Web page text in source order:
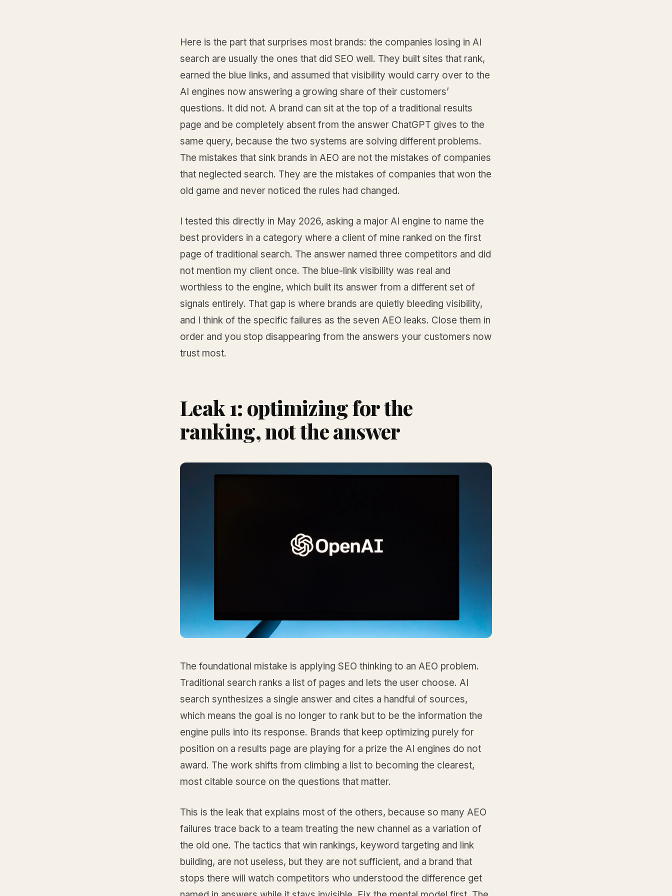
Here is the part that surprises most brands: the companies losing in AI
search are usually the ones that did SEO well. They built sites that rank,
earned the blue links, and assumed that visibility would carry over to the
AI engines now answering a growing share of their customers’
questions. It did not. A brand can sit at the top of a traditional results
page and be completely absent from the answer ChatGPT gives to the
same query, because the two systems are solving different problems.
The mistakes that sink brands in AEO are not the mistakes of companies
that neglected search. They are the mistakes of companies that won the
old game and never noticed the rules had changed.
I tested this directly in May 2026, asking a major AI engine to name the
best providers in a category where a client of mine ranked on the first
page of traditional search. The answer named three competitors and did
not mention my client once. The blue-link visibility was real and
worthless to the engine, which built its answer from a different set of
signals entirely. That gap is where brands are quietly bleeding visibility,
and I think of the specific failures as the seven AEO leaks. Close them in
order and you stop disappearing from the answers your customers now
trust most.
Leak 1: optimizing for the
ranking, not the answer
The foundational mistake is applying SEO thinking to an AEO problem.
Traditional search ranks a list of pages and lets the user choose. AI
search synthesizes a single answer and cites a handful of sources,
which means the goal is no longer to rank but to be the information the
engine pulls into its response. Brands that keep optimizing purely for
position on a results page are playing for a prize the AI engines do not
award. The work shifts from climbing a list to becoming the clearest,
most citable source on the questions that matter.
This is the leak that explains most of the others, because so many AEO
failures trace back to a team treating the new channel as a variation of
the old one. The tactics that win rankings, keyword targeting and link
building, are not useless, but they are not sufficient, and a brand that
stops there will watch competitors who understood the difference get